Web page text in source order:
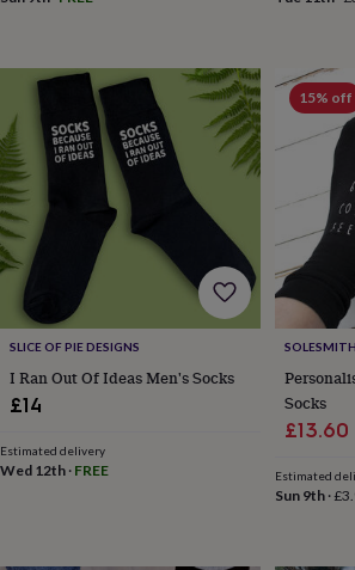
birthday80th
birthday
90th
birthday100th
birthdayPersonalisedPersonalised
baby
gifts
Personalised
gifts
for
kidsPersonalised
gifts
for
couplesPersonalised
gifts
for
dadPersonalised
for
familiesPersonalised
SLICE OF PIE DESIGNS
I Ran Out Of Ideas Men's Socks
£14
Estimated delivery
Wed 12th · FREE
15% off
SOLESMITH
Socks
Sale
£13.60
Estimated
Sun 9th·